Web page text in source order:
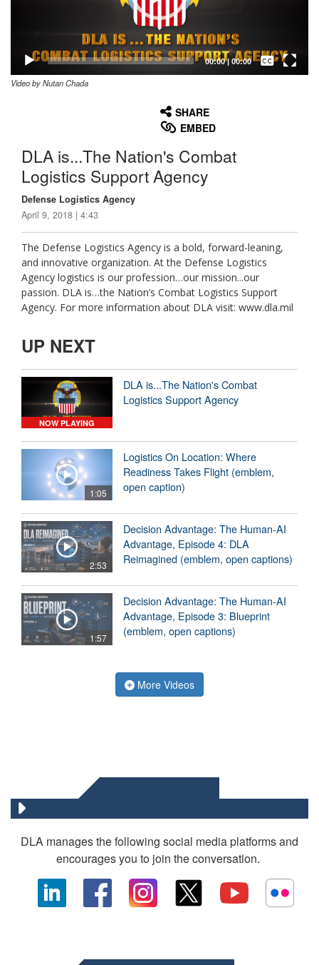
00:00| 00:00
Captions /
Subtitles
Video by Nutan Chada
SHARE
EMBED
DLA is...The Nation's Combat
Logistics Support Agency
Defense Logistics Agency
April 9, 2018 | 4:43
The Defense Logistics Agency is a bold, forward-leaning,
and innovative organization. At the Defense Logistics
Agency logistics is our profession…our mission...our
passion. DLA is…the Nation’s Combat Logistics Support
Agency. For more information about DLA visit: www.dla.mil
UP NEXT
NOW PLAYING
DLA is...The Nation's Combat
Logistics Support Agency
1:05
Logistics On Location: Where
Readiness Takes Flight (emblem,
open caption)
2:53
Decision Advantage: The Human-AI
Advantage, Episode 4: DLA
Reimagined (emblem, open captions)
1:57
Decision Advantage: The Human-AI
Advantage, Episode 3: Blueprint
(emblem, open captions)
More Videos
DLA manages the following social media platforms and
encourages you to join the conversation.